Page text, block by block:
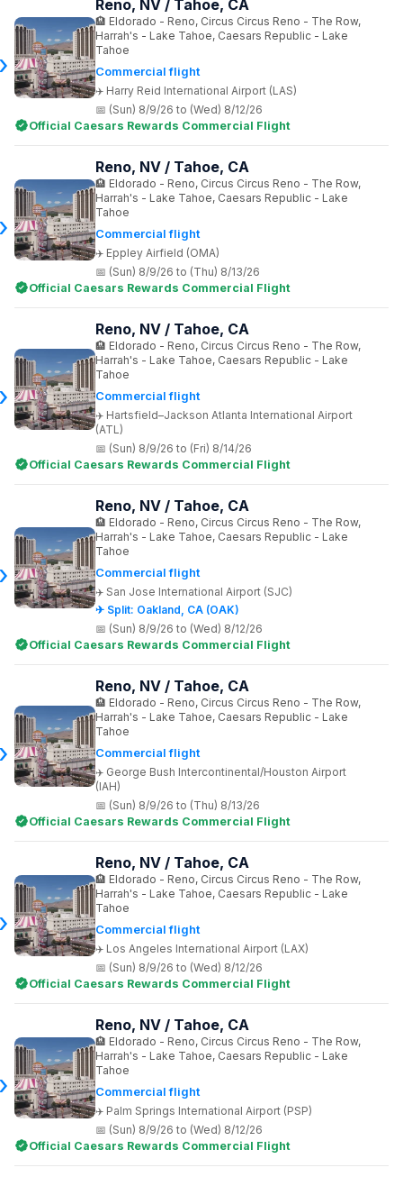
Commercial flight
Harry Reid International Airport (LAS)
Reno, NV / Tahoe, CA
Eldorado - Reno, Circus Circus Reno - The Row,
Harrah's - Lake Tahoe, Caesars Republic - Lake
Tahoe
(Sun) 8/9/26 to (Wed) 8/12/26
Official Caesars Rewards Commercial Flight
Commercial flight
Eppley Airfield (OMA)
Reno, NV / Tahoe, CA
Eldorado - Reno, Circus Circus Reno - The Row,
Harrah's - Lake Tahoe, Caesars Republic - Lake
Tahoe
(Sun) 8/9/26 to (Thu) 8/13/26
Official Caesars Rewards Commercial Flight
Commercial flight
Hartsfield–Jackson Atlanta International Airport
(ATL)
Reno, NV / Tahoe, CA
Eldorado - Reno, Circus Circus Reno - The Row,
Harrah's - Lake Tahoe, Caesars Republic - Lake
Tahoe
(Sun) 8/9/26 to (Fri) 8/14/26
Official Caesars Rewards Commercial Flight
Commercial flight
San Jose International Airport (SJC)
✈ Split: Oakland, CA (OAK)
Reno, NV / Tahoe, CA
Eldorado - Reno, Circus Circus Reno - The Row,
Harrah's - Lake Tahoe, Caesars Republic - Lake
Tahoe
(Sun) 8/9/26 to (Wed) 8/12/26
Official Caesars Rewards Commercial Flight
Commercial flight
George Bush Intercontinental/Houston Airport
(IAH)
Reno, NV / Tahoe, CA
Eldorado - Reno, Circus Circus Reno - The Row,
Harrah's - Lake Tahoe, Caesars Republic - Lake
Tahoe
(Sun) 8/9/26 to (Thu) 8/13/26
Official Caesars Rewards Commercial Flight
Commercial flight
Los Angeles International Airport (LAX)
Reno, NV / Tahoe, CA
Eldorado - Reno, Circus Circus Reno - The Row,
Harrah's - Lake Tahoe, Caesars Republic - Lake
Tahoe
(Sun) 8/9/26 to (Wed) 8/12/26
Official Caesars Rewards Commercial Flight
Commercial flight
Palm Springs International Airport (PSP)
Reno, NV / Tahoe, CA
Eldorado - Reno, Circus Circus Reno - The Row,
Harrah's - Lake Tahoe, Caesars Republic - Lake
Tahoe
(Sun) 8/9/26 to (Wed) 8/12/26
Official Caesars Rewards Commercial Flight